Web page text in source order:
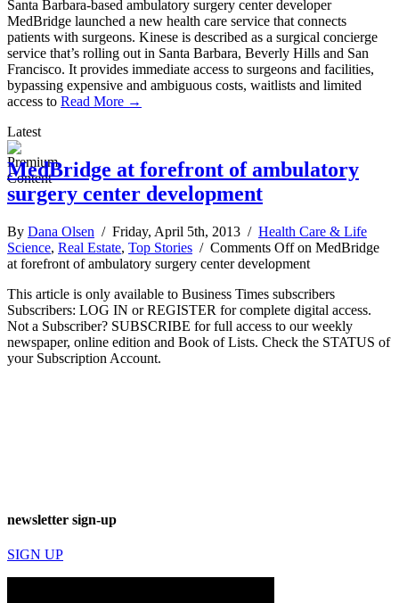
Santa Barbara-based ambulatory surgery center developer
MedBridge launched a new health care service that connects
patients with surgeons. Kinese is described as a surgical concierge
service that’s rolling out in Santa Barbara, Beverly Hills and San
Francisco. It provides immediate access to surgeons and facilities,
bypassing expensive and ambiguous costs, waitlists and limited
access to Read More →
Latest
MedBridge at forefront of ambulatory
surgery center development
By Dana Olsen / Friday, April 5th, 2013 / Health Care & Life
Science, Real Estate, Top Stories / Comments Offon MedBridge
at forefront of ambulatory surgery center development
This article is only available to Business Times subscribers
Subscribers: LOG IN or REGISTER for complete digital access.
Not a Subscriber? SUBSCRIBE for full access to our weekly
newspaper, online edition and Book of Lists. Check the STATUS of
your Subscription Account.
newsletter sign-up
SIGN UP